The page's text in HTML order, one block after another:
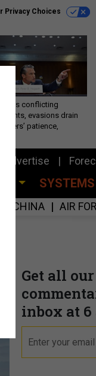
Privacy Choices
conflicting
evasions drain
patience,
Advertise
SYSTEMS
CHINA AIR
Get all
inbox at 6